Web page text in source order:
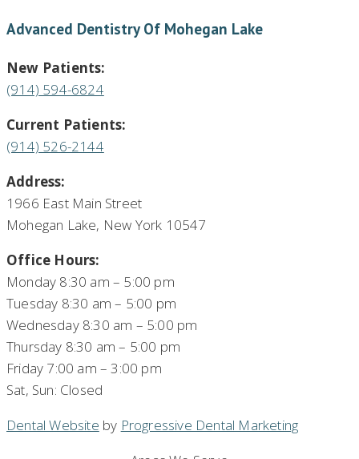
Advanced Dentistry Of Mohegan Lake
New Patients:
(914) 594-6824
Current Patients:
(914) 526-2144
Address:
1966 East Main Street
Mohegan Lake, New York 10547
Office Hours:
Monday 8:30 am – 5:00 pm
Tuesday 8:30 am – 5:00 pm
Wednesday 8:30 am – 5:00 pm
Thursday 8:30 am – 5:00 pm
Friday 7:00 am – 3:00 pm
Sat, Sun: Closed
Dental Website by Progressive Dental Marketing